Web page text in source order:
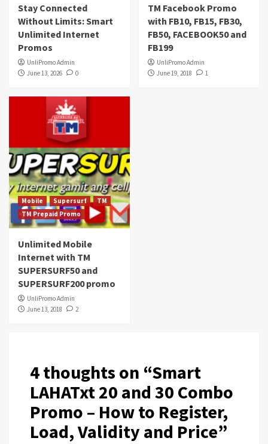
Stay Connected
Without Limits: Smart
Unlimited Internet
Promos
UnliPromo Admin
June 13, 2026
0
TM Facebook Promo
with FB10, FB15, FB30,
FB50, FACEBOOK50 and
FB199
UnliPromo Admin
June 19, 2018
1
Mobile Supersurf
TM
TM Prepaid Promo
Unlimited Mobile
Internet with TM
SUPERSURF50 and
SUPERSURF200 promo
UnliPromo Admin
June 13, 2018
2
4 thoughts on “Smart
LAHATxt 20 and 30 Combo
Promo – How to Register,
Load, Validity and Price”